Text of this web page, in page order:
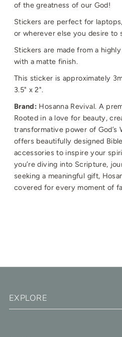
of the greatness of our God!
Stickers are perfect for
or wherever else you desire to
Stickers are made from a
with a matte finish.
This sticker is approximately
3.5" x 2".
Brand: Hosanna Revival. A
Rooted in a love for beauty,
transformative power of God’s
offers beautifully designed
accessories to inspire your
you’re diving into Scripture,
seeking a meaningful gift,
covered for every moment of
EXPLORE